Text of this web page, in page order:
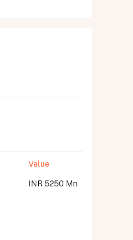
Value
INR 5250 Mn